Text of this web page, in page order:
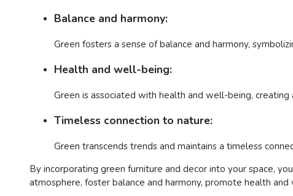
Balance and harmony:
Green fosters a sense of balance and harmony,
Health and well-being:
Green is associated with health and well-being,
Timeless connection to nature:
Green transcends trends and maintains a timeless
By incorporating green furniture and decor into your space,
atmosphere, foster balance and harmony, promote health